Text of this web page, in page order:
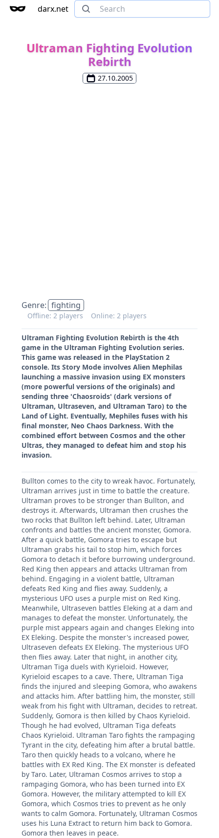
darx.net
Ultraman Fighting Evolution
Rebirth
27.10.2005
Genre: fighting
Offline: 2 players Online: 2 players
Ultraman Fighting Evolution Rebirth is the 4th
game in the Ultraman Fighting Evolution series.
This game was released in the PlayStation 2
console. Its Story Mode involves Alien Mephilas
launching a massive invasion using EX monsters
(more powerful versions of the originals) and
sending three 'Chaosroids' (dark versions of
Ultraman, Ultraseven, and Ultraman Taro) to the
Land of Light. Eventually, Mephiles fuses with his
final monster, Neo Chaos Darkness. With the
combined effort between Cosmos and the other
Ultras, they managed to defeat him and stop his
invasion.
Bullton comes to the city to wreak havoc. Fortunately,
Ultraman arrives just in time to battle the creature.
Ultraman proves to be stronger than Bullton, and
destroys it. Afterwards, Ultraman then crushes the
two rocks that Bullton left behind. Later, Ultraman
confronts and battles the ancient monster, Gomora.
After a quick battle, Gomora tries to escape but
Ultraman grabs his tail to stop him, which forces
Gomora to detach it before burrowing underground.
Red King then appears and attacks Ultraman from
behind. Engaging in a violent battle, Ultraman
defeats Red King and flies away. Suddenly, a
mysterious UFO uses a purple mist on Red King.
Meanwhile, Ultraseven battles Eleking at a dam and
manages to defeat the monster. Unfortunately, the
purple mist appears again and changes Eleking into
EX Eleking. Despite the monster's increased power,
Ultraseven defeats EX Eleking. The mysterious UFO
then flies away. Later that night, in another city,
Ultraman Tiga duels with Kyrieloid. However,
Kyrieloid escapes to a cave. There, Ultraman Tiga
finds the injured and sleeping Gomora, who awakens
and attacks him. After battling him, the monster, still
weak from his fight with Ultraman, decides to retreat.
Suddenly, Gomora is then killed by Chaos Kyrieloid.
Though he had evolved, Ultraman Tiga defeats
Chaos Kyrieloid. Ultraman Taro fights the rampaging
Tyrant in the city, defeating him after a brutal battle.
Taro then quickly heads to a volcano, where he
battles with EX Red King. The EX monster is defeated
by Taro. Later, Ultraman Cosmos arrives to stop a
rampaging Gomora, who has been turned into EX
Gomora. However, the military attempted to kill EX
Gomora, which Cosmos tries to prevent as he only
wants to calm Gomora. Fortunately, Ultraman Cosmos
uses his Luna Extract to return him back to Gomora.
Gomora then leaves in peace.